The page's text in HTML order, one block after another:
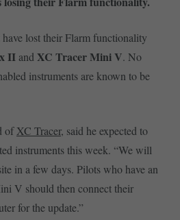
lost their Flarm functionality
II and XC Tracer Mini V. No
instruments are known to be
ofXC Tracer, said he expected to
instruments this week. “We will
in a few days. Pilots who have an
V should then connect their
for the update.”